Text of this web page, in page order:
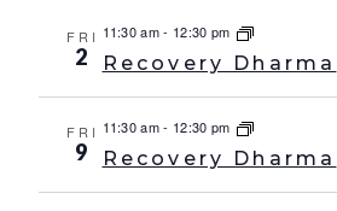
FRI
2
11:30 am- 12:30 pm
Recovery Dharma
FRI
9
11:30 am- 12:30 pm
Recovery Dharma